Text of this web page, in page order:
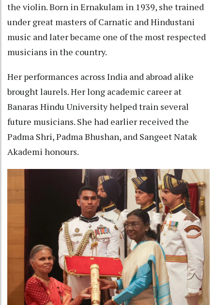
the violin. Born in Ernakulam in 1939, she trained
under great masters of Carnatic and Hindustani
music and later became one of the most respected
musicians in the country.
Her performances across India and abroad alike
brought laurels. Her long academic career at
Banaras Hindu University helped train several
future musicians. She had earlier received the
Padma Shri, Padma Bhushan, and Sangeet Natak
Akademi honours.